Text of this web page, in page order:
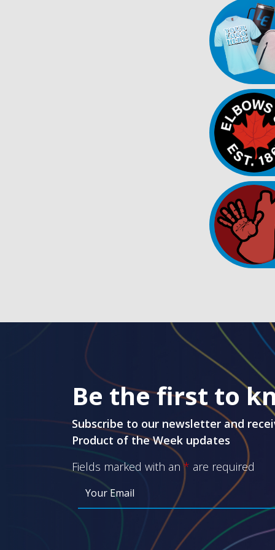
Be the first to
Subscribe to our newsletter and
Product of the Week updates
Fields marked with an* are required